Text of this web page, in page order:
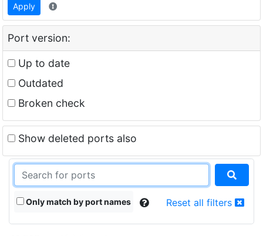
Apply
Port version:
Up to date
Outdated
Broken check
Show deleted ports also
Only match by port names Reset all filters